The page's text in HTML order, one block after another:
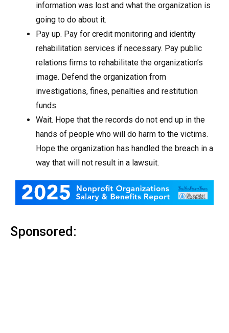
information was lost and what the organization is
going to do about it.
Pay up. Pay for credit monitoring and identity
rehabilitation services if necessary. Pay public
relations firms to rehabilitate the organization’s
image. Defend the organization from
investigations, fines, penalties and restitution
funds.
Wait. Hope that the records do not end up in the
hands of people who will do harm to the victims.
Hope the organization has handled the breach in a
way that will not result in a lawsuit.
Sponsored: